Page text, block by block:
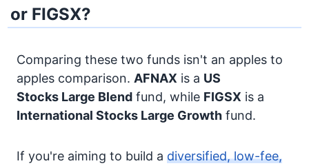
or FIGSX?
Comparing these two funds isn't an apples to
apples comparison. AFNAX is a US
Stocks Large Blend fund, while FIGSX is a
International Stocks Large Growth fund.
If you're aiming to build a diversified, low-fee,